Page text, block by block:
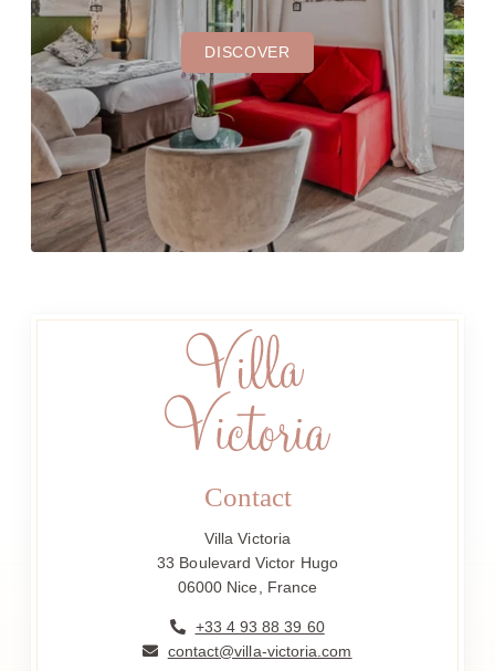
DISCOVER
Contact
Villa Victoria
33 Boulevard Victor Hugo
06000 Nice, France
+33 4 93 88 39 60
contact@villa-victoria.com